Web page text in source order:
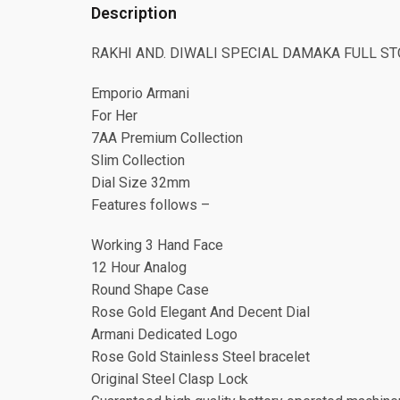
Description
RAKHI AND. DIWALI SPECIAL DAMAKA FULL
Emporio Armani
For Her
7AA Premium Collection
Slim Collection
Dial Size 32mm
Features follows –
Working 3 Hand Face
12 Hour Analog
Round Shape Case
Rose Gold Elegant And Decent Dial
Armani Dedicated Logo
Rose Gold Stainless Steel bracelet
Original Steel Clasp Lock